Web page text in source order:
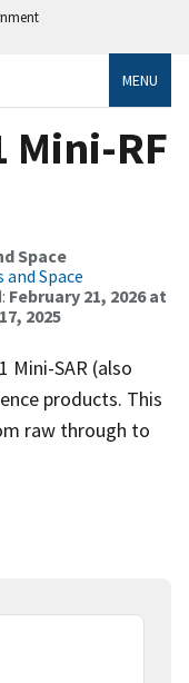
MENU
Mini-RF
Space
Space
February 21, 2026 at
2025
Mini-SAR (also
products. This
raw through to